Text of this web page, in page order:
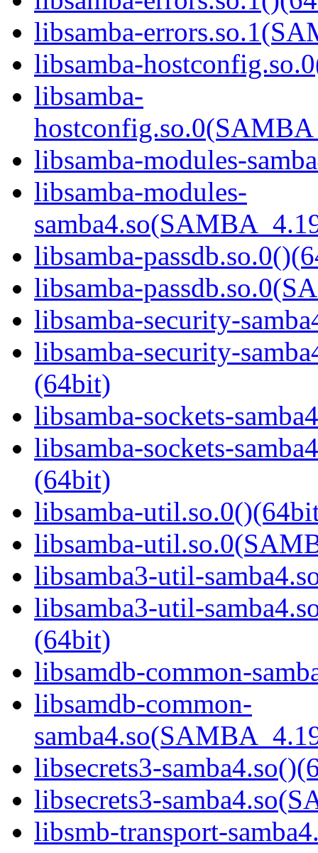
libsamba-
libsamba-
libsamba-
libsamba-modules-
libsamba-modules-
libsamba-
libsamba-
libsamba-security-
libsamba-security-
(64bit)
libsamba-sockets-
libsamba-sockets-
(64bit)
libsamba-
libsamba-
libsamba3-util-
libsamba3-util-
(64bit)
libsamdb-common-
libsamdb-common-
libsecrets3-
libsecrets3-
libsmb-transport-